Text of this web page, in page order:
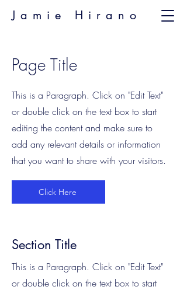
Jamie Hirano
Page Title
This is a Paragraph. Click on "Edit Text"
or double click on the text box to start
editing the content and make sure to
add any relevant details or information
that you want to share with your visitors.
Click Here
Section Title
This is a Paragraph. Click on "Edit Text"
or double click on the text box to start